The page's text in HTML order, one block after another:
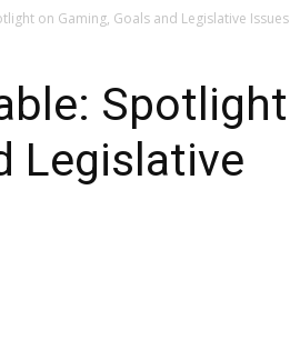
on Gaming, Goals and Legislative Issues
Spotlight
Legislative